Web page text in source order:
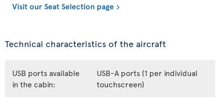
Visit our Seat Selection page
Technical characteristics of the aircraft
USB ports available
in the cabin:
USB-A ports (1 per individual
touchscreen)